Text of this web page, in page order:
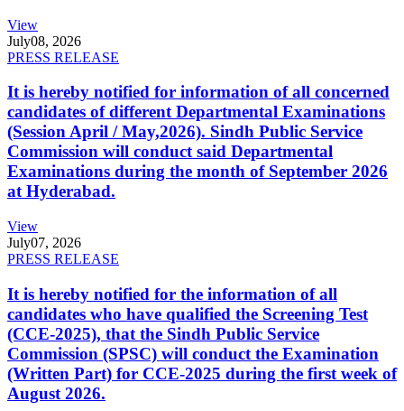
View
July08, 2026
PRESS RELEASE
It is hereby notified for information of all concerned
candidates of different Departmental Examinations
(Session April / May,2026). Sindh Public Service
Commission will conduct said Departmental
Examinations during the month of September 2026
at Hyderabad.
View
July07, 2026
PRESS RELEASE
It is hereby notified for the information of all
candidates who have qualified the Screening Test
(CCE-2025), that the Sindh Public Service
Commission (SPSC) will conduct the Examination
(Written Part) for CCE-2025 during the first week of
August 2026.